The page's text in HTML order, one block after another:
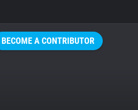
BECOME A CONTRIBUTOR